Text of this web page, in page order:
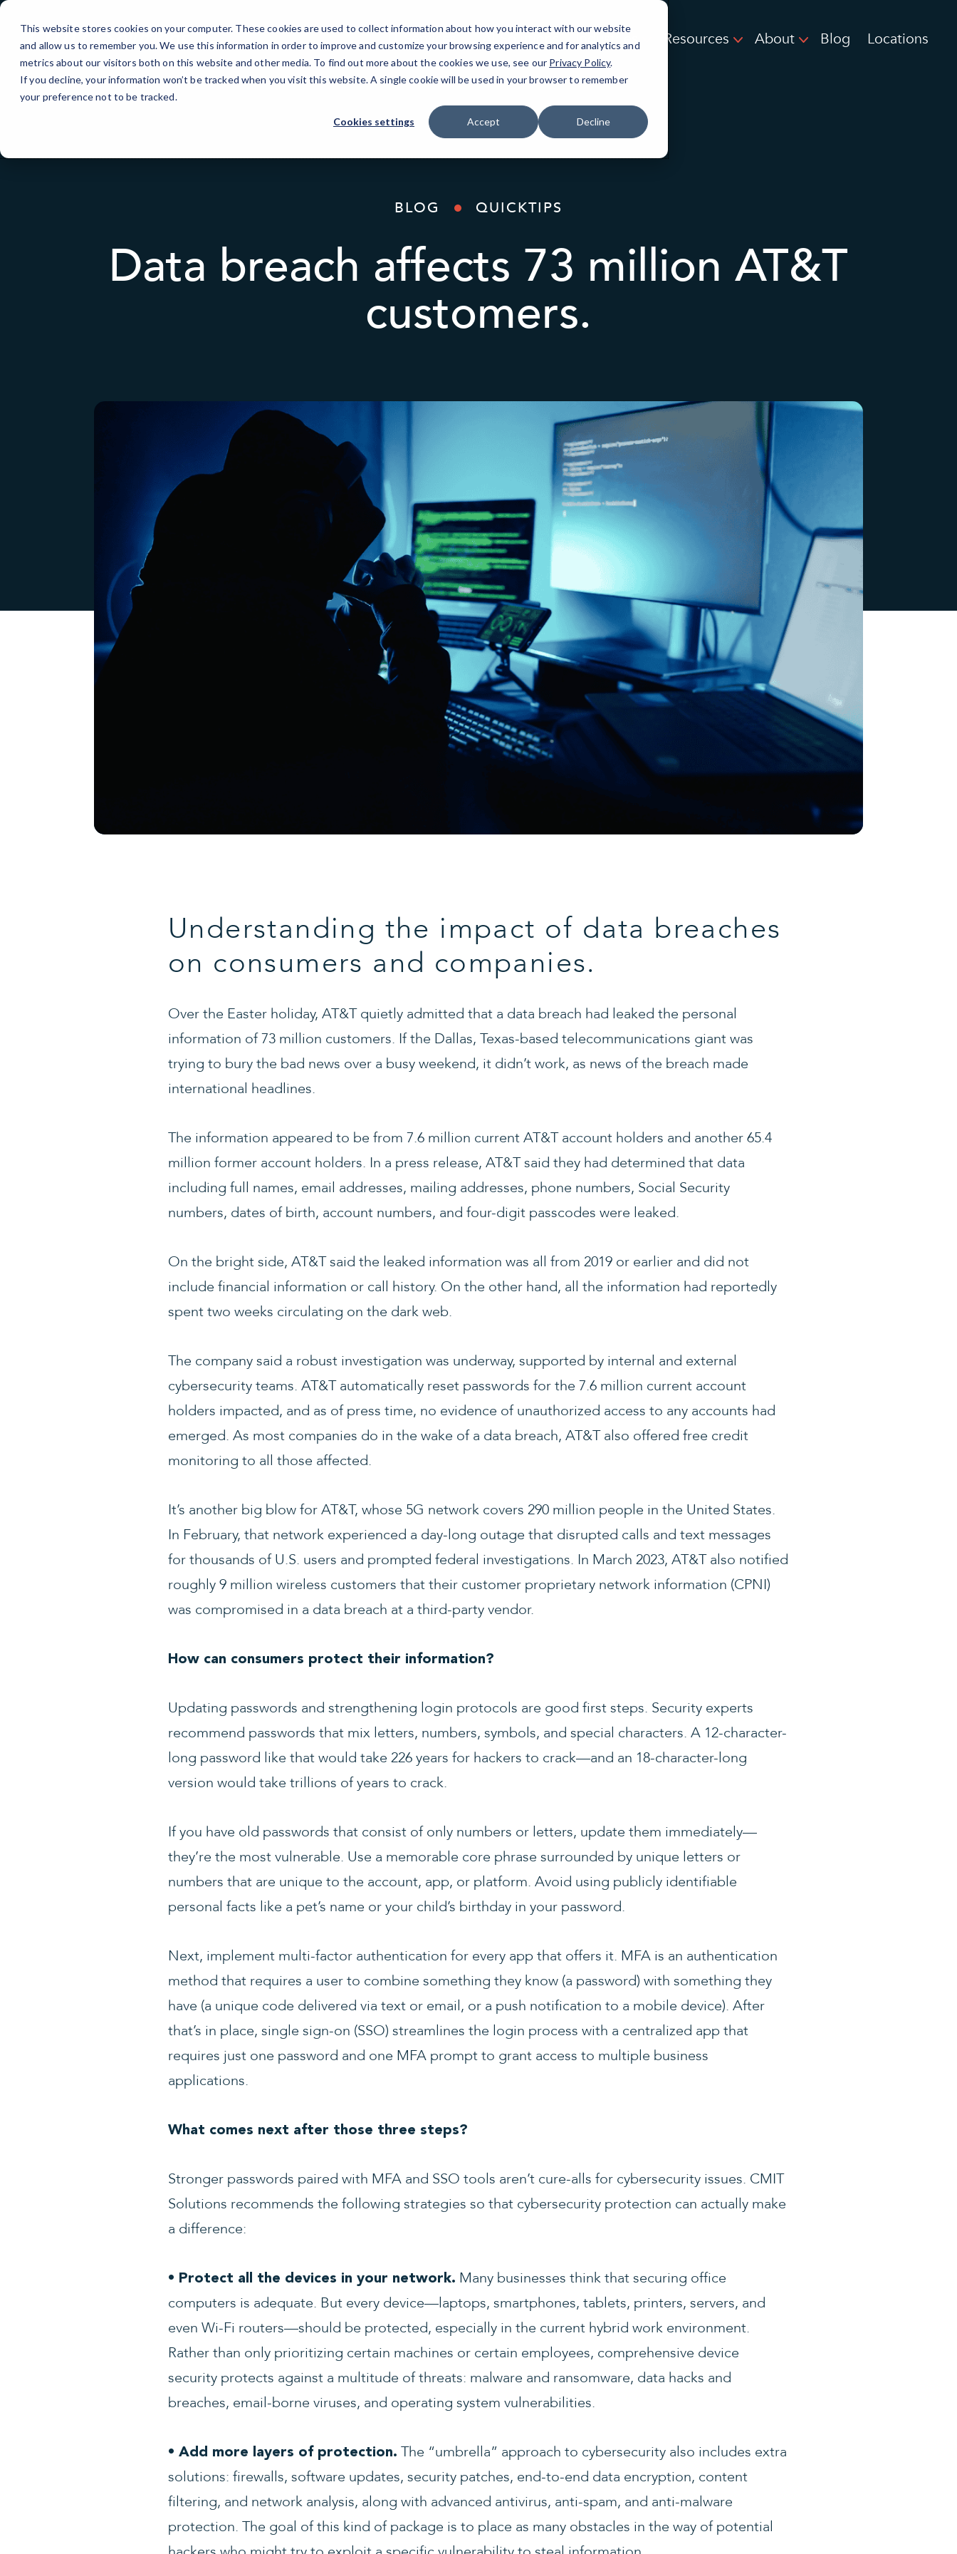
This website stores cookies on your computer. These cookies are used to collect information about how you interact with our website
and allow us to remember you. We use this information in order to improve and customize your browsing experience and for analytics and
metrics about our visitors both on this website and other media. To find out more about the cookies we use, see our Privacy Policy.
If you decline, your information won’t be tracked when you visit this website. A single cookie will be used in your browser to remember
your preference not to be tracked.
Cookies settings Accept Decline
Skip
Content
IT Services AI Solutions Industries Resources About Blog Locations
BLOG QUICKTIPS
Data breach affects 73 million AT&T
customers.
Understanding the impact of data breaches
on consumers and companies.
Over the Easter holiday, AT&T quietly admitted that a data breach had leaked the personal
information of 73 million customers. If the Dallas, Texas-based telecommunications giant was
trying to bury the bad news over a busy weekend, it didn’t work, as news of the breach made
international headlines.
The information appeared to be from 7.6 million current AT&T account holders and another 65.4
million former account holders. In a press release, AT&T said they had determined that data
including full names, email addresses, mailing addresses, phone numbers, Social Security
numbers, dates of birth, account numbers, and four-digit passcodes were leaked.
On the bright side, AT&T said the leaked information was all from 2019 or earlier and did not
include financial information or call history. On the other hand, all the information had reportedly
spent two weeks circulating on the dark web.
The company said a robust investigation was underway, supported by internal and external
cybersecurity teams. AT&T automatically reset passwords for the 7.6 million current account
holders impacted, and as of press time, no evidence of unauthorized access to any accounts had
emerged. As most companies do in the wake of a data breach, AT&T also offered free credit
monitoring to all those affected.
It’s another big blow for AT&T, whose 5G network covers 290 million people in the United States.
In February, that network experienced a day-long outage that disrupted calls and text messages
for thousands of U.S. users and prompted federal investigations. In March 2023, AT&T also notified
roughly 9 million wireless customers that their customer proprietary network information (CPNI)
was compromised in a data breach at a third-party vendor.
How can consumers protect their information?
Updating passwords and strengthening login protocols are good first steps. Security experts
recommend passwords that mix letters, numbers, symbols, and special characters. A 12-character-
long password like that would take 226 years for hackers to crack—and an 18-character-long
version would take trillions of years to crack.
If you have old passwords that consist of only numbers or letters, update them immediately—
they’re the most vulnerable. Use a memorable core phrase surrounded by unique letters or
numbers that are unique to the account, app, or platform. Avoid using publicly identifiable
personal facts like a pet’s name or your child’s birthday in your password.
Next, implement multi-factor authentication for every app that offers it. MFA is an authentication
method that requires a user to combine something they know (a password) with something they
have (a unique code delivered via text or email, or a push notification to a mobile device). After
that’s in place, single sign-on (SSO) streamlines the login process with a centralized app that
requires just one password and one MFA prompt to grant access to multiple business
applications.
What comes next after those three steps?
Stronger passwords paired with MFA and SSO tools aren’t cure-alls for cybersecurity issues. CMIT
Solutions recommends the following strategies so that cybersecurity protection can actually make
a difference:
• Protect all the devices in your network. Many businesses think that securing office
computers is adequate. But every device—laptops, smartphones, tablets, printers, servers, and
even Wi-Fi routers—should be protected, especially in the current hybrid work environment.
Rather than only prioritizing certain machines or certain employees, comprehensive device
security protects against a multitude of threats: malware and ransomware, data hacks and
breaches, email-borne viruses, and operating system vulnerabilities.
• Add more layers of protection. The “umbrella” approach to cybersecurity also includes extra
solutions: firewalls, software updates, security patches, end-to-end data encryption, content
filtering, and network analysis, along with advanced antivirus, anti-spam, and anti-malware
protection. The goal of this kind of package is to place as many obstacles in the way of potential